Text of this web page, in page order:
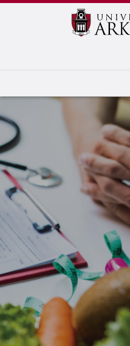
Edit webpage